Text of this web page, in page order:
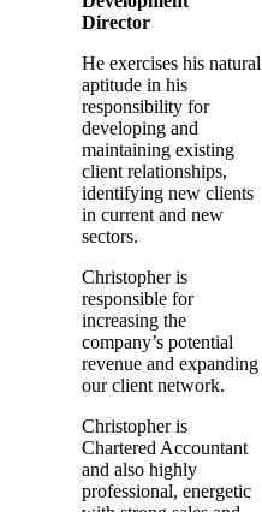
Director
He exercises his natural
aptitude in his
responsibility for
developing and
maintaining existing
client relationships,
identifying new clients
in current and new
sectors.
Christopher is
responsible for
increasing the
company’s potential
revenue and expanding
our client network.
Christopher is
Chartered Accountant
and also highly
professional, energetic